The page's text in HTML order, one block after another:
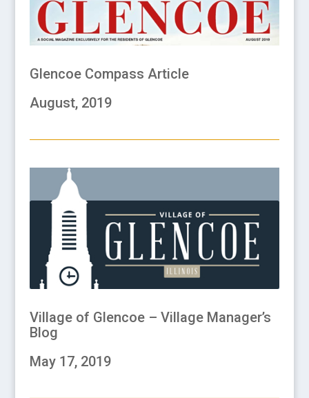
Glencoe Compass Article
August, 2019
Village of Glencoe – Village Manager’s
Blog
May 17, 2019